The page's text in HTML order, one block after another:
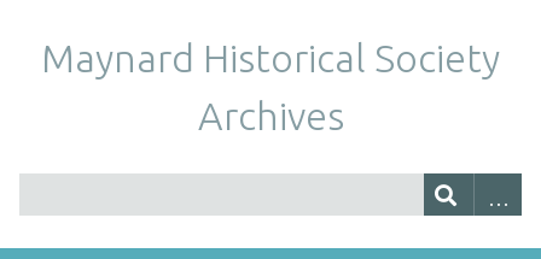
Maynard Historical Society
Archives